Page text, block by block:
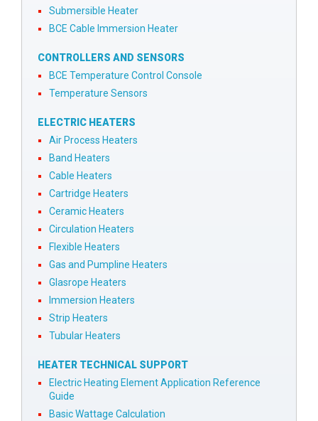
Submersible Heater
BCE Cable Immersion Heater
CONTROLLERS AND SENSORS
BCE Temperature Control Console
Temperature Sensors
ELECTRIC HEATERS
Air Process Heaters
Band Heaters
Cable Heaters
Cartridge Heaters
Ceramic Heaters
Circulation Heaters
Flexible Heaters
Gas and Pumpline Heaters
Glasrope Heaters
Immersion Heaters
Strip Heaters
Tubular Heaters
HEATER TECHNICAL SUPPORT
Electric Heating Element Application Reference
Guide
Basic Wattage Calculation